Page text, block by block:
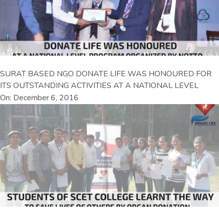
SURAT BASED NGO DONATE LIFE WAS HONOURED FOR
ITS OUTSTANDING ACTIVITIES AT A NATIONAL LEVEL
On: December 6, 2016